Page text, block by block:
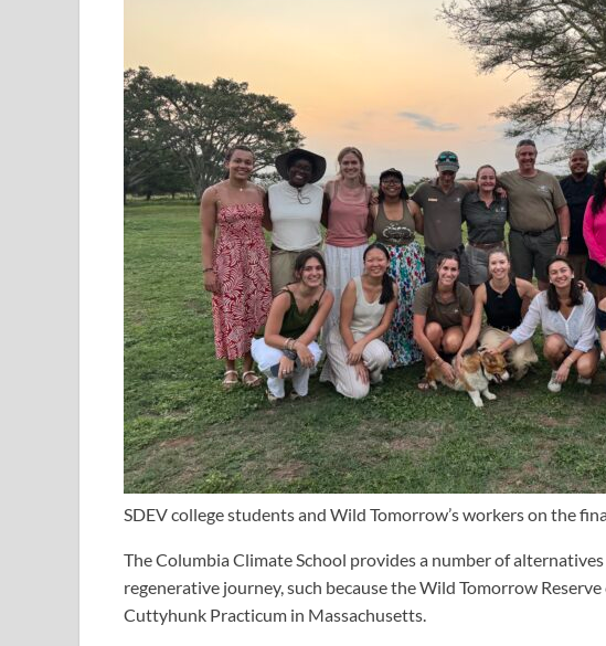
SDEV college students and Wild Tomorrow’s workers on the
The Columbia Climate School provides a number of
regenerative journey, such because the Wild Tomorrow
Cuttyhunk Practicum in Massachusetts.